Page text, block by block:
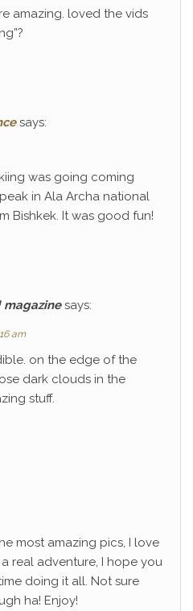
amazing. loved the vids
says:
was going coming
in Ala Archa national
Bishkek. It was good fun!
magazine says:
am
on the edge of the
dark clouds in the
stuff.
most amazing pics, I love
a real adventure, I hope you
doing it all. Not sure
ha! Enjoy!